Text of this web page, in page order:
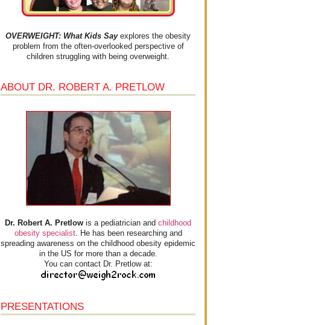
OVERWEIGHT: What Kids Sayexplores the obesity
problem from the often-overlooked perspective of
children struggling with being overweight.
ABOUT DR. ROBERT A. PRETLOW
Dr. Robert A. Pretlow is a pediatrician and childhood
obesity specialist. He has been researching and
spreading awareness on the childhood obesity epidemic
in the US for more than a decade.
You can contact Dr. Pretlow at:
PRESENTATIONS